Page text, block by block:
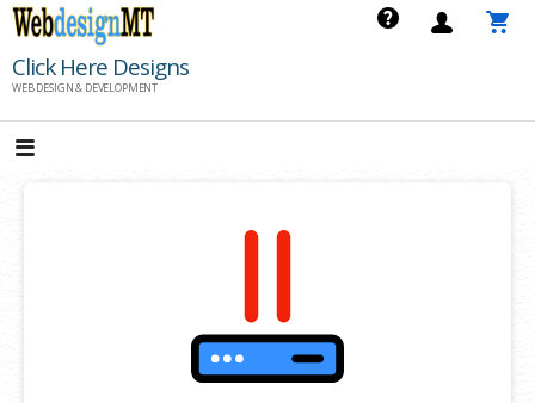
Skip
content
Click Here Designs
WEB DESIGN & DEVELOPMENT